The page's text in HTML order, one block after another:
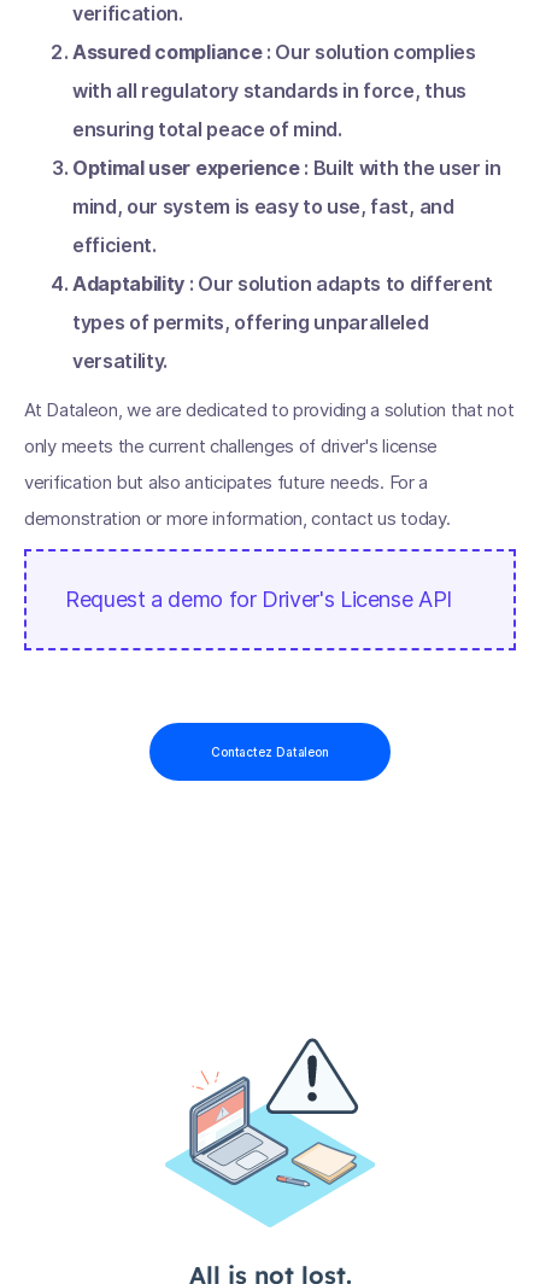
verification.
Assured compliance: Our solution complies
with all regulatory standards in force, thus
ensuring total peace of mind.
Optimal user experience: Built with the user in
mind, our system is easy to use, fast, and
efficient.
Adaptability : Our solution adapts to different
types of permits, offering unparalleled
versatility.
At Dataleon, we are dedicated to providing a solution that not
only meets the current challenges of driver's license
verification but also anticipates future needs. For a
demonstration or more information, contact us today.
Request a demo for Driver's License API
Contactez Dataleon